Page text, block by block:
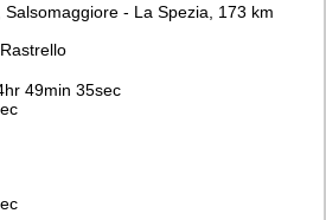
Salsomaggiore - La Spezia, 173 km
49min 35sec